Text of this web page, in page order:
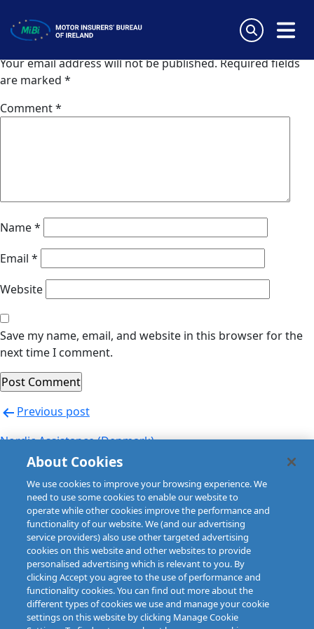
content
MiBi
Nordic Assistance (Finland)
Leave a Reply
Your email address will not be published.Required fields
are marked *
Comment*
Name*
Email *
Website
Save my name, email, and website in this browser for the
next time I comment.
Post
navigation
Previous post
Nordic Assistance (Denmark)
Next post
Nordic Assistance (Finland)
About Cookies
We use cookies to improve your browsing experience. We
need to use some cookies to enable our website to
operate while other cookies improve the performance and
functionality of our website. We (and our advertising
service providers) also use other targeted advertising
cookies on this website and other websites to provide
personalised advertising which is relevant to you. By
clicking Accept you agree to the use of performance and
functionality cookies. You can find out more about the
different types of cookies we use and manage your cookie
settings on this website by clicking Manage Cookie